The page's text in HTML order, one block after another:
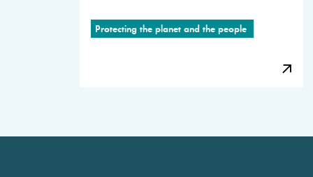
Protecting the planet and the people